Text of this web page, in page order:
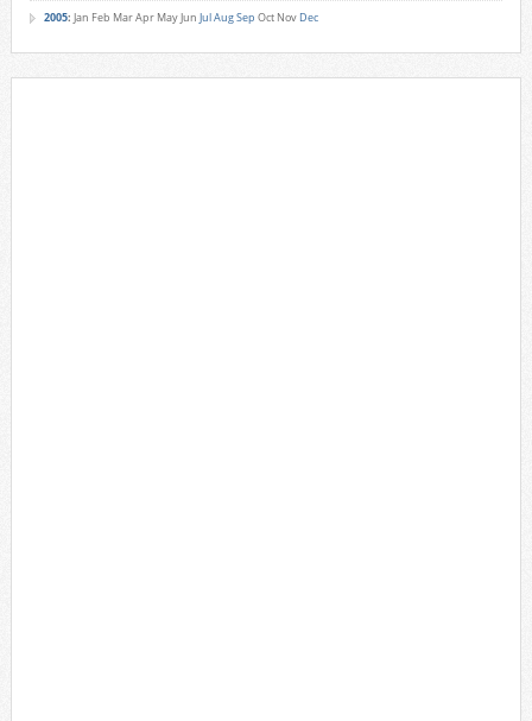
2005: Jan Feb MarApr MayJun JulAugSep Oct Nov Dec